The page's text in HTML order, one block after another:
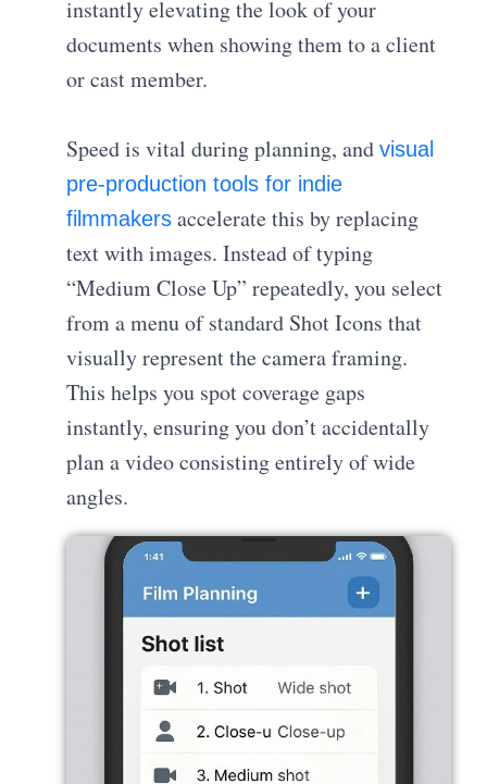
instantly elevating the look of your
documents when showing them to a client
or cast member.
Speed is vital during planning, andvisual
pre-production tools for indie
filmmakers accelerate this by replacing
text with images. Instead of typing
“Medium Close Up” repeatedly, you select
from a menu of standard Shot Icons that
visually represent the camera framing.
This helps you spot coverage gaps
instantly, ensuring you don’t accidentally
plan a video consisting entirely of wide
angles.